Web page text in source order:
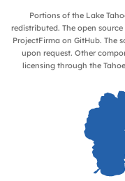
Portions of the Lake
redistributed. The open
ProjectFirmaon GitHub. The
upon request. Other
licensing through the